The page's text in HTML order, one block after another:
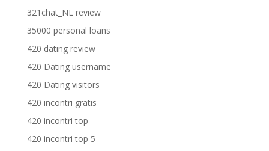
321chat_NL review
35000 personal loans
420 dating review
420 Dating username
420 Dating visitors
420 incontri gratis
420 incontri top
420 incontri top 5